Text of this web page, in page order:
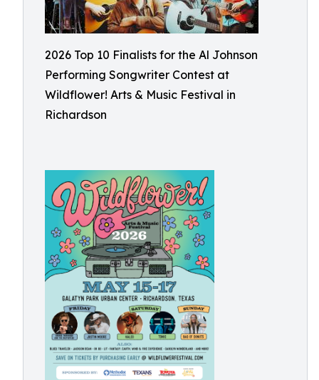
2026 Top 10 Finalists for the Al Johnson
Performing Songwriter Contest at
Wildflower! Arts & Music Festival in
Richardson